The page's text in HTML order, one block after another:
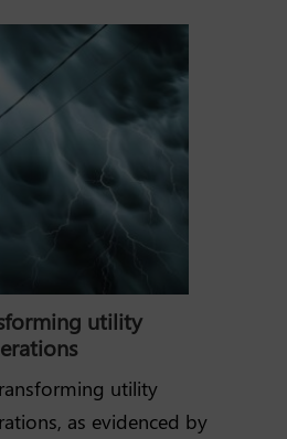
utility
utility
as evidenced by